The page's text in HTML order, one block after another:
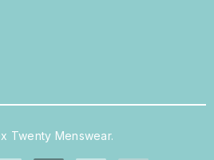
Twenty Menswear.